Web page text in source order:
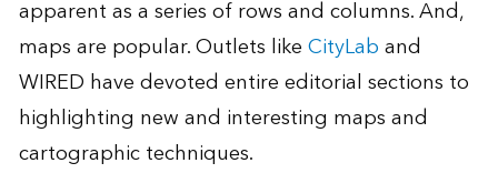
apparent as a series of rows and columns. And,
maps are popular. Outlets likeCityLaband
WIRED have devoted entire editorial sections to
highlighting new and interesting maps and
cartographic techniques.